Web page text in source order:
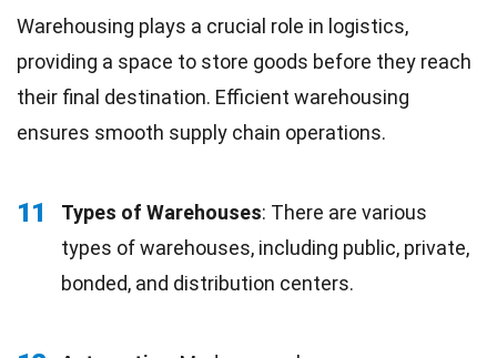
Warehousing plays a crucial role in logistics,
providing a space to store goods before they reach
their final destination. Efficient warehousing
ensures smooth supply chain operations.
11 Types of Warehouses: There are various
types of warehouses, including public, private,
bonded, and distribution centers.